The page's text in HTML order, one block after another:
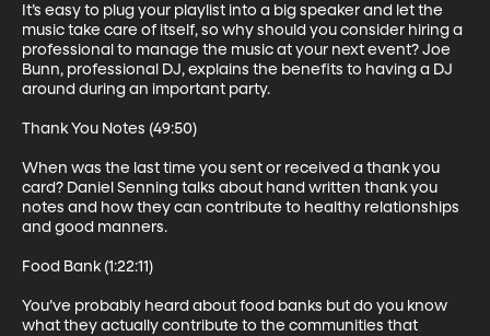
It’s easy to plug your playlist into a big speaker and let the
music take care of itself, so why should you consider hiring a
professional to manage the music at your next event? Joe
Bunn, professional DJ, explains the benefits to having a DJ
around during an important party.
Thank You Notes (49:50)
When was the last time you sent or received a thank you
card? Daniel Senning talks about hand written thank you
notes and how they can contribute to healthy relationships
and good manners.
Food Bank (1:22:11)
You’ve probably heard about food banks but do you know
what they actually contribute to the communities that